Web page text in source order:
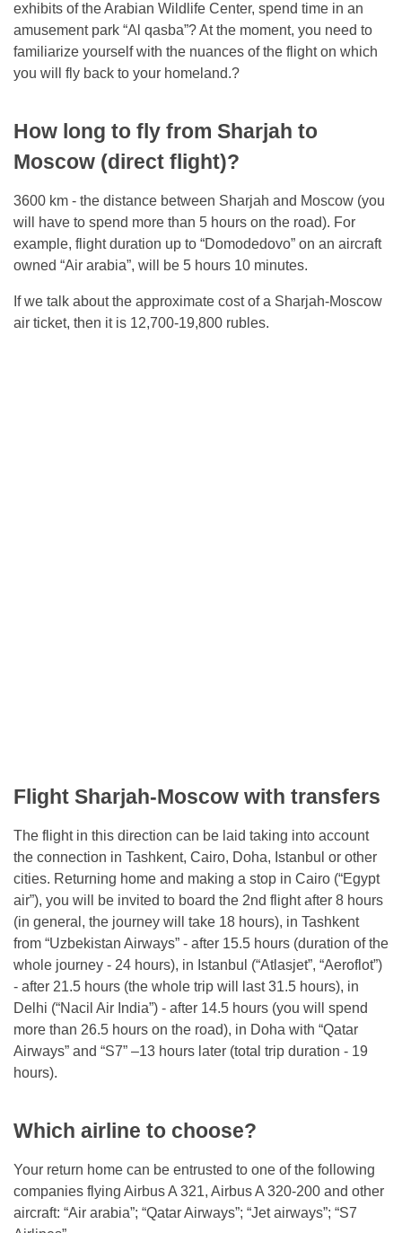
exhibits of the Arabian Wildlife Center, spend time in an
amusement park “Al qasba”? At the moment, you need to
familiarize yourself with the nuances of the flight on which
you will fly back to your homeland.?
How long to fly from Sharjah to
Moscow (direct flight)?
3600 km - the distance between Sharjah and Moscow (you
will have to spend more than 5 hours on the road). For
example, flight duration up to “Domodedovo” on an aircraft
owned “Air arabia”, will be 5 hours 10 minutes.
If we talk about the approximate cost of a Sharjah-Moscow
air ticket, then it is 12,700-19,800 rubles.
Flight Sharjah-Moscow with transfers
The flight in this direction can be laid taking into account
the connection in Tashkent, Cairo, Doha, Istanbul or other
cities. Returning home and making a stop in Cairo (“Egypt
air”), you will be invited to board the 2nd flight after 8 hours
(in general, the journey will take 18 hours), in Tashkent
from “Uzbekistan Airways” - after 15.5 hours (duration of the
whole journey - 24 hours), in Istanbul (“Atlasjet”, “Aeroflot”)
- after 21.5 hours (the whole trip will last 31.5 hours), in
Delhi (“Nacil Air India”) - after 14.5 hours (you will spend
more than 26.5 hours on the road), in Doha with “Qatar
Airways” and “S7” –13 hours later (total trip duration - 19
hours).
Which airline to choose?
Your return home can be entrusted to one of the following
companies flying Airbus A 321, Airbus A 320-200 and other
aircraft: “Air arabia”; “Qatar Airways”; “Jet airways”; “S7